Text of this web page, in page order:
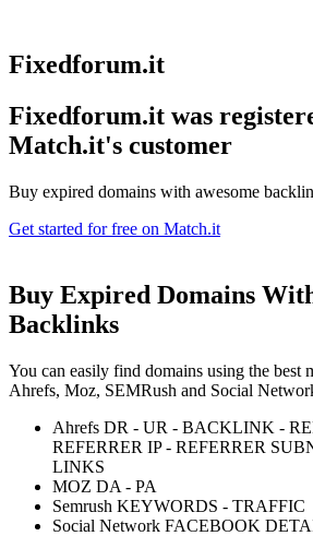
Fixedforum.it
Fixedforum.it was
Match.it's customer
Buy expired domains with awesome
Get started for free on Match.it
Buy Expired Domains
Backlinks
You can easily find domains using the best
Ahrefs, Moz, SEMRush and Social
Ahrefs DR - UR - BACKLINK -
REFERRER IP - REFERRER
LINKS
MOZ DA - PA
Semrush KEYWORDS - TRAFFIC
Social Network FACEBOOK